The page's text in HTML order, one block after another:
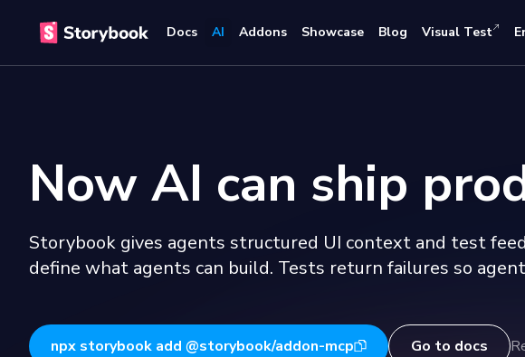
Docs AI Addons Showcase Blog Visual Test
Now AI can ship
Storybook gives agents structured UI context and test
define what agents can build. Tests return failures so
npx storybook add @storybook/addon-mcp Go to docs